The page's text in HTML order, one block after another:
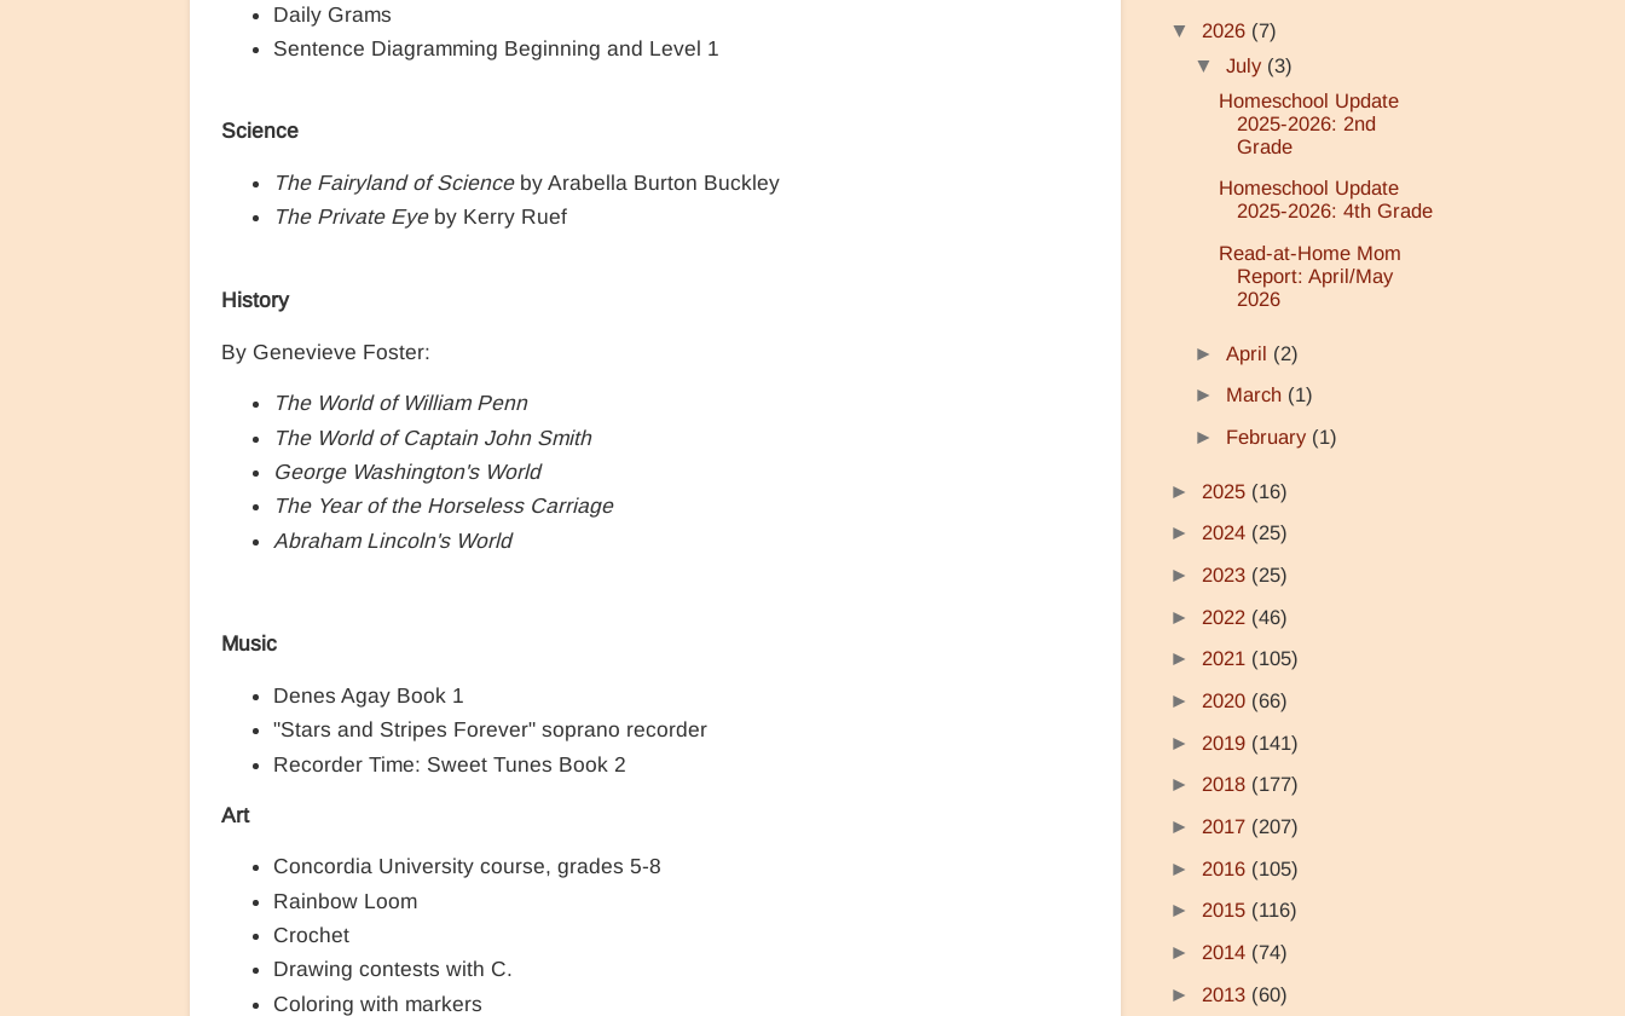
Daily Grams
Sentence Diagramming Beginning and Level 1
Science
The Fairyland of Scienceby Arabella Burton Buckley
The Private Eyeby Kerry Ruef
History
By Genevieve Foster:
The World of William Penn
The World of Captain John Smith
George Washington's World
The Year of the Horseless Carriage
Abraham Lincoln's World
Music
Denes Agay Book 1
"Stars and Stripes Forever" soprano recorder
Recorder Time: Sweet Tunes Book 2
Art
Concordia University course, grades 5-8
Rainbow Loom
Crochet
Drawing contests with C.
Coloring with markers
▼ 2026 (7)
▼ July (3)
Homeschool Update
2025-2026: 2nd
Grade
Homeschool Update
2025-2026: 4th Grade
Read-at-Home Mom
Report: April/May
2026
► April (2)
► March (1)
► February (1)
► 2025 (16)
► 2024 (25)
► 2023 (25)
► 2022 (46)
► 2021 (105)
► 2020 (66)
► 2019 (141)
► 2018 (177)
► 2017 (207)
► 2016 (105)
► 2015 (116)
► 2014 (74)
► 2013 (60)